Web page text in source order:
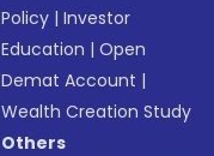
Policy |Investor
Education |Open
Demat Account |
Wealth Creation Study
Others